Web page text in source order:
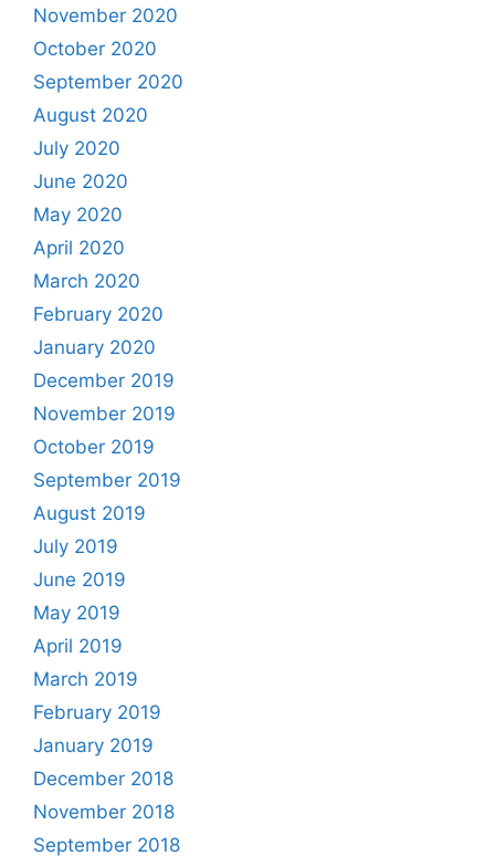
November 2020
October 2020
September 2020
August 2020
July 2020
June 2020
May 2020
April 2020
March 2020
February 2020
January 2020
December 2019
November 2019
October 2019
September 2019
August 2019
July 2019
June 2019
May 2019
April 2019
March 2019
February 2019
January 2019
December 2018
November 2018
September 2018